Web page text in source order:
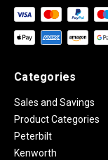
Categories
Sales and Savings
Product Categories
Peterbilt
Kenworth